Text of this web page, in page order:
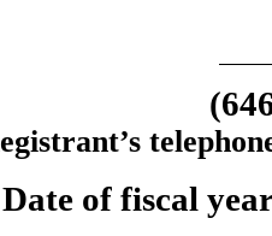
Date of fiscal